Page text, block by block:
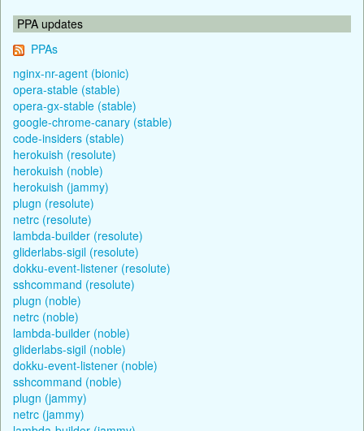
PPA updates
PPAs
nginx-nr-agent (bionic)
opera-stable (stable)
opera-gx-stable (stable)
google-chrome-canary (stable)
code-insiders (stable)
herokuish (resolute)
herokuish (noble)
herokuish (jammy)
plugn (resolute)
netrc (resolute)
lambda-builder (resolute)
gliderlabs-sigil (resolute)
dokku-event-listener (resolute)
sshcommand (resolute)
plugn (noble)
netrc (noble)
lambda-builder (noble)
gliderlabs-sigil (noble)
dokku-event-listener (noble)
sshcommand (noble)
plugn (jammy)
netrc (jammy)